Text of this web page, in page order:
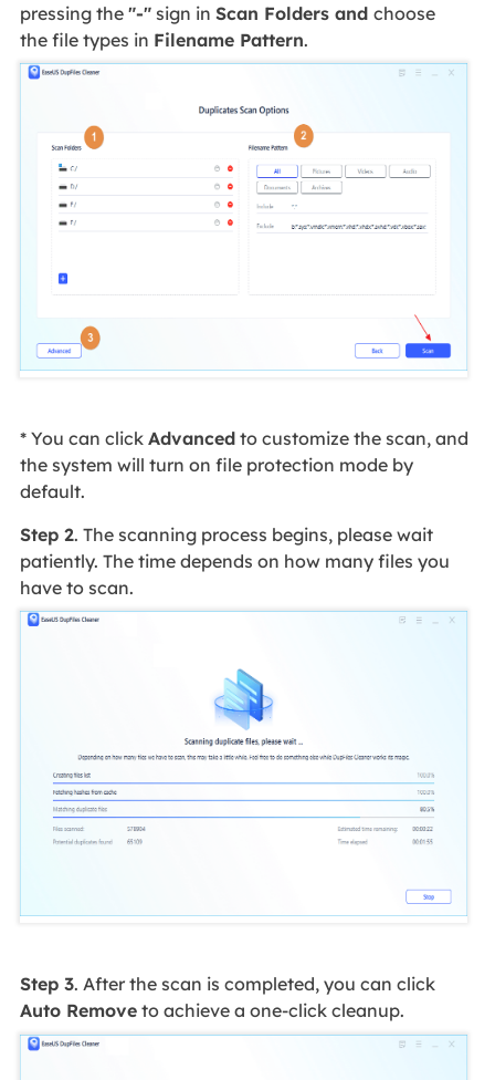
pressing the "-"sign in Scan Folders and choose
the file types in Filename Pattern.
* You can click Advancedto customize the scan, and
the system will turn on file protection mode by
default.
Step 2. The scanning process begins, please wait
patiently. The time depends on how many files you
have to scan.
Step 3. After the scan is completed, you can click
Auto Removeto achieve a one-click cleanup.